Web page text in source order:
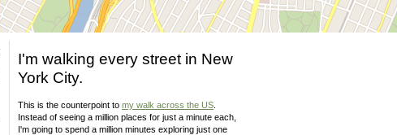
I'm walking every street in New
York City.
This is the counterpoint to my walk across the US
Instead of seeing a million places for just a minute each,
I'm going to spend a million minutes exploring just one